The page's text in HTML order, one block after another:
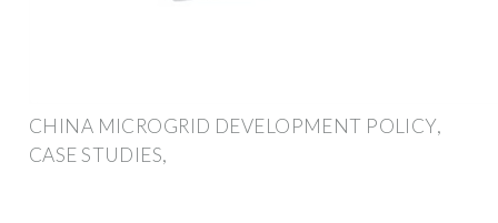
CHINA MICROGRID DEVELOPMENT POLICY,
CASE STUDIES,